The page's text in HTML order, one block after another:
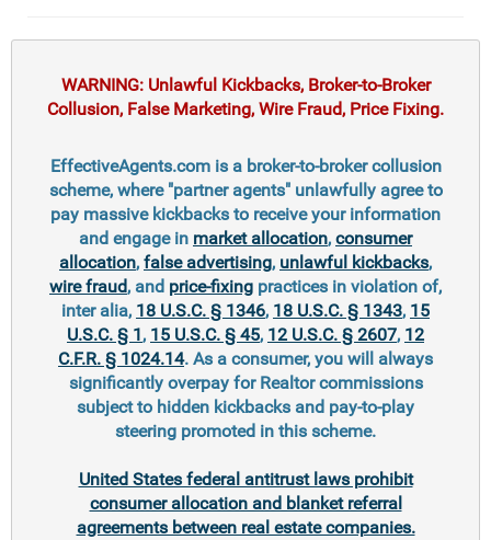
WARNING: Unlawful Kickbacks, Broker-to-Broker
Collusion, False Marketing, Wire Fraud, Price Fixing.
EffectiveAgents.com is a broker-to-broker collusion
scheme, where "partner agents" unlawfully agree to
pay massive kickbacks to receive your information
and engage in market allocation, consumer
allocation, false advertising, unlawful kickbacks,
wire fraud, and price-fixing practices in violation of,
inter alia, 18 U.S.C. § 1346, 18 U.S.C. § 1343, 15
U.S.C. § 1, 15 U.S.C. § 45, 12 U.S.C. § 2607, 12
C.F.R. § 1024.14. As a consumer, you will always
significantly overpay for Realtor commissions
subject to hidden kickbacks and pay-to-play
steering promoted in this scheme.
United States federal antitrust laws prohibit
consumer allocation and blanket referral
agreements between real estate companies.